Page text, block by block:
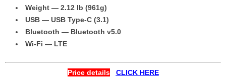
Weight — 2.12 lb (961g)
USB — USB Type-C (3.1)
Bluetooth — Bluetooth v5.0
Wi-Fi — LTE
Price details CLICK HERE